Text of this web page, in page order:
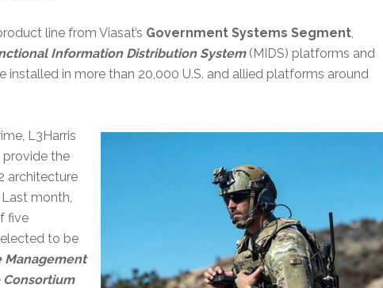
line from Viasat’s Government Systems Segment,
Information Distribution System(MIDS) platforms and
installed in more than 20,000 U.S. and allied platforms around
L3Harris
the
architecture
month,
five
to be
Management